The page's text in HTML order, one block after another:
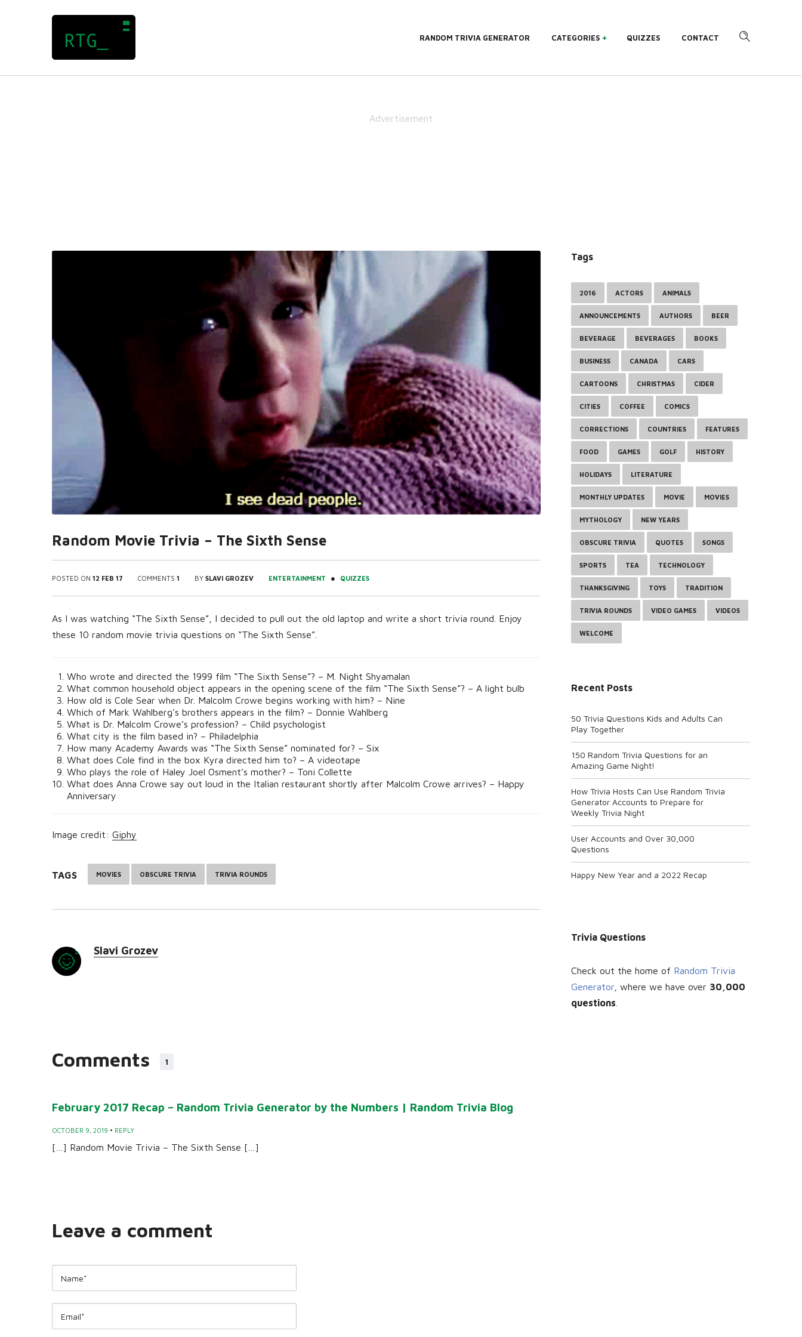
RANDOM TRIVIA GENERATOR CATEGORIES QUIZZES CONTACT
Advertisement
Random Movie Trivia – The Sixth Sense
POSTED ON 12 FEB 17 COMMENTS 1 BY SLAVI GROZEV ENTERTAINMENT ● QUIZZES
As I was watching “The Sixth Sense”, I decided to pull out the old laptop and write a short trivia round. Enjoy
these 10 random movie trivia questions on “The Sixth Sense”.
Who wrote and directed the 1999 film “The Sixth Sense”? – M. Night Shyamalan
What common household object appears in the opening scene of the film “The Sixth Sense”? – A light bulb
How old is Cole Sear when Dr. Malcolm Crowe begins working with him? – Nine
Which of Mark Wahlberg’s brothers appears in the film? – Donnie Wahlberg
What is Dr. Malcolm Crowe’s profession? – Child psychologist
What city is the film based in? – Philadelphia
How many Academy Awards was “The Sixth Sense” nominated for? – Six
What does Cole find in the box Kyra directed him to? – A videotape
Who plays the role of Haley Joel Osment’s mother? – Toni Collette
What does Anna Crowe say out loud in the Italian restaurant shortly after Malcolm Crowe arrives? – Happy
Anniversary
Image credit: Giphy
TAGS MOVIES OBSCURE TRIVIA TRIVIA ROUNDS
Slavi Grozev
Comments 1
February 2017 Recap – Random Trivia Generator by the Numbers | Random Trivia Blog
OCTOBER 9, 2019 • REPLY
[…] Random Movie Trivia – The Sixth Sense […]
Leave a comment
Tags
2016 ACTORS ANIMALS
ANNOUNCEMENTS AUTHORS BEER
BEVERAGE BEVERAGES BOOKS
BUSINESS CANADA CARS
CARTOONS CHRISTMAS CIDER
CITIES COFFEE COMICS
CORRECTIONS COUNTRIES FEATURES
FOOD GAMES GOLF HISTORY
HOLIDAYS LITERATURE
MONTHLY UPDATES MOVIE MOVIES
MYTHOLOGY NEW YEARS
OBSCURE TRIVIA QUOTES SONGS
SPORTS TEA TECHNOLOGY
THANKSGIVING TOYS TRADITION
TRIVIA ROUNDS VIDEO GAMES VIDEOS
WELCOME
Recent Posts
50 Trivia Questions Kids and Adults Can
Play Together
150 Random Trivia Questions for an
Amazing Game Night!
How Trivia Hosts Can Use Random Trivia
Generator Accounts to Prepare for
Weekly Trivia Night
User Accounts and Over 30,000
Questions
Happy New Year and a 2022 Recap
Trivia Questions
Check out the home of Random Trivia
Generator , where we have over 30 ,000
questions